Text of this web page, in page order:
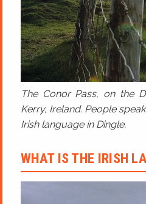
The Conor Pass, on the
Kerry, Ireland. People
Irish language in Dingle.
WHAT IS THE IRISH